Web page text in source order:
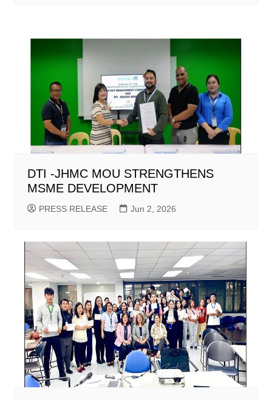
DTI -JHMC MOU STRENGTHENS
MSME DEVELOPMENT
PRESS RELEASE Jun 2, 2026